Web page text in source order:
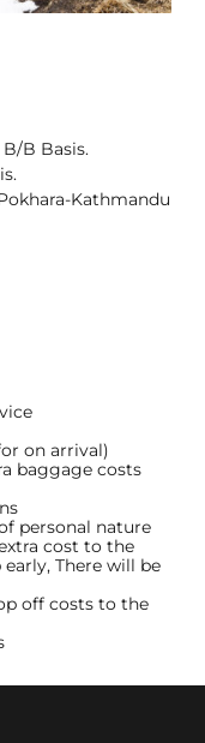
B Basis.
Kathmandu
on arrival)
baggage costs
personal nature
cost to the
There will be
off costs to the